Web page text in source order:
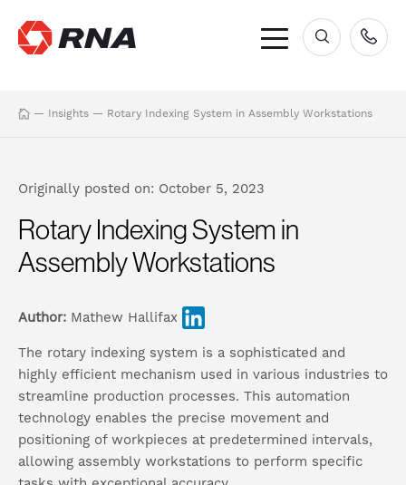
×
— Insights — Rotary Indexing System in Assembly Workstations
Originally posted on: October 5, 2023
Rotary Indexing System in
Assembly Workstations
Author: Mathew Hallifax
The rotary indexing system is a sophisticated and
highly efficient mechanism used in various industries to
streamline production processes. This automation
technology enables the precise movement and
positioning of workpieces at predetermined intervals,
allowing assembly workstations to perform specific